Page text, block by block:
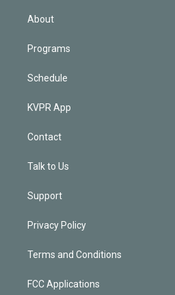
About
Programs
Schedule
KVPR App
Contact
Talk to Us
Support
Privacy Policy
Terms and Conditions
FCC Applications